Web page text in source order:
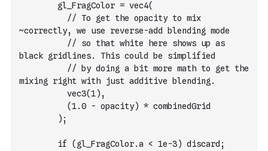
        gl_FragColor = vec4(
          // To get the opacity to mix
~correctly, we use reverse-add blending mode
          // so that white here shows up as
black gridlines. This could be simplified
          // by doing a bit more math to get the
mixing right with just additive blending.
          vec3(1),
          (1.0 - opacity) * combinedGrid
        );
        if (gl_FragColor.a < 1e-3) discard;